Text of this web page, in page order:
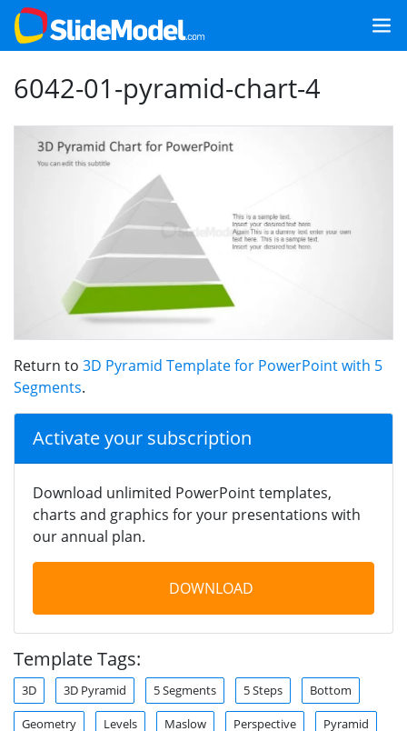
6042-01-pyramid-chart-4
Return to 3D Pyramid Template for PowerPoint with 5
Segments.
Activate your subscription
Download unlimited PowerPoint templates,
charts and graphics for your presentations with
our annual plan.
DOWNLOAD
Template Tags:
3D 3D Pyramid 5 Segments 5 Steps Bottom
Geometry Levels Maslow Perspective Pyramid